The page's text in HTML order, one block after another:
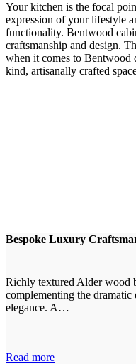
Your kitchen is the focal
expression of your lifestyle
functionality. Bentwood
craftsmanship and design.
when it comes to Bentwood
kind, artisanally crafted
Bespoke Luxury
Richly textured Alder wood
complementing the
elegance. A…
Read more